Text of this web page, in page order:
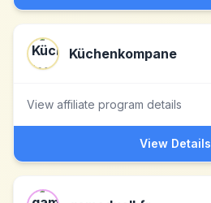
Küchenkompane
View affiliate program details
View Details